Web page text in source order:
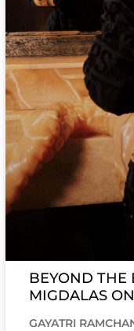
BEYOND THE
MIGDALAS
GAYATRI